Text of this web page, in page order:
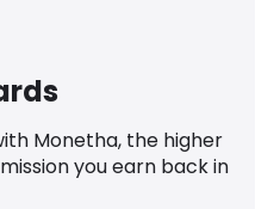
Monetha, the higher
you earn back in